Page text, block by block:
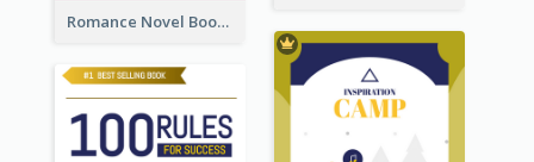
Romance Novel Book Cover